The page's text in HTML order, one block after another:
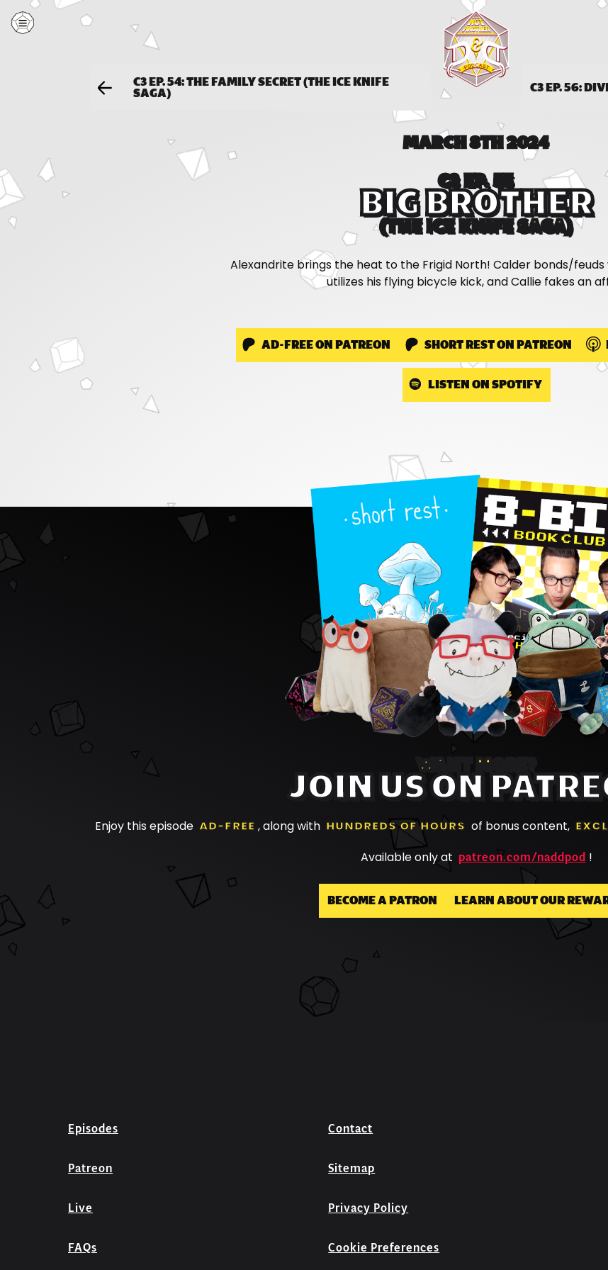
C3 EP. 54: THE FAMILY SECRET (THE ICE KNIFE
SAGA) C3 EP. 56:
C3 EP. 55
BIG BROTHER
(THE ICE KNIFE SAGA)
MARCH 8TH 2024
Alexandrite brings the heat to the Frigid North! Calder bonds/feuds
utilizes his flying bicycle kick, and Callie fakes an
AD-FREE ON PATREON SHORT REST ON PATREON
LISTEN ON SPOTIFY
WANT MORE?
JOIN US ON
Enjoy this episode AD-FREE , along with HUNDREDS OF HOURS of bonus content,
Available only at patreon.com/naddpod !
BECOME A PATRON LEARN ABOUT OUR
Episodes
Patreon
Live
FAQs
Contact
Sitemap
Privacy Policy
Cookie Preferences